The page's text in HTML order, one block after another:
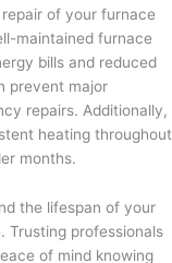
of your furnace
maintained furnace
bills and reduced
prevent major
repairs. Additionally,
heating throughout
months.
the lifespan of your
Trusting professionals
of mind knowing